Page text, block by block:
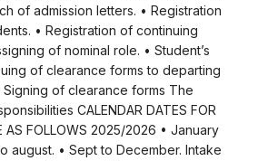
of admission letters. • Registration
• Registration of continuing
of nominal role. • Student’s
of clearance forms to departing
Signing of clearance forms The
CALENDAR DATES FOR
AS FOLLOWS 2025/2026 • January
august. • Sept to December. Intake